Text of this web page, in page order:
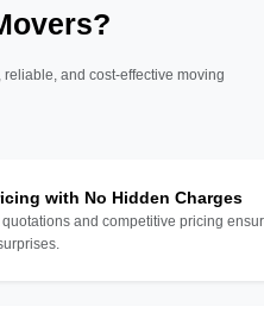
and cost-effective moving
with No Hidden Charges
and competitive pricing